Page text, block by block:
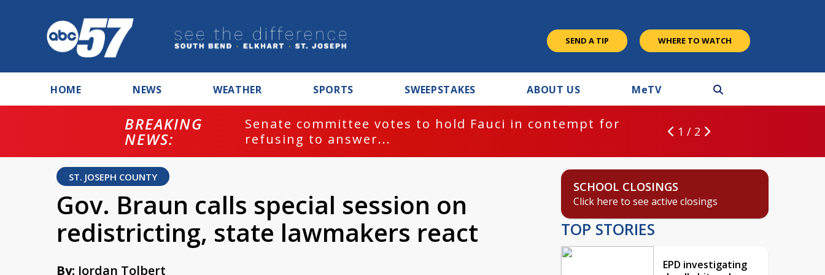
SEND A TIP WHERE TO WATCH
HOME NEWS WEATHER SPORTS SWEEPSTAKES ABOUT US MeTV
BREAKING
NEWS:
Senate committee votes to hold Fauci in contempt for
refusing to answer...
1 / 2
ST. JOSEPH COUNTY
Gov. Braun calls special session on
redistricting, state lawmakers react
By: Jordan Tolbert
SCHOOL CLOSINGS
Click here to see active closings
TOP STORIES
EPD investigating